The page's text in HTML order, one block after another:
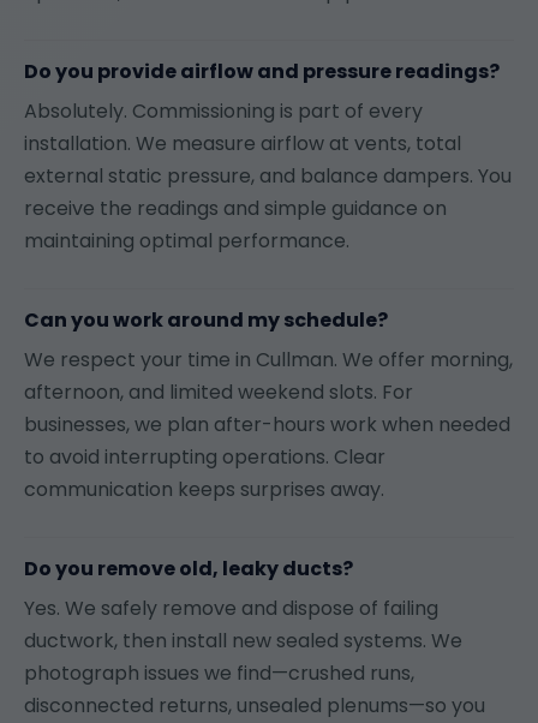
Do you provide airflow and pressure readings?
Absolutely. Commissioning is part of every
installation. We measure airflow at vents, total
external static pressure, and balance dampers. You
receive the readings and simple guidance on
maintaining optimal performance.
Can you work around my schedule?
We respect your time in Cullman. We offer morning,
afternoon, and limited weekend slots. For
businesses, we plan after-hours work when needed
to avoid interrupting operations. Clear
communication keeps surprises away.
Do you remove old, leaky ducts?
Yes. We safely remove and dispose of failing
ductwork, then install new sealed systems. We
photograph issues we find—crushed runs,
disconnected returns, unsealed plenums—so you